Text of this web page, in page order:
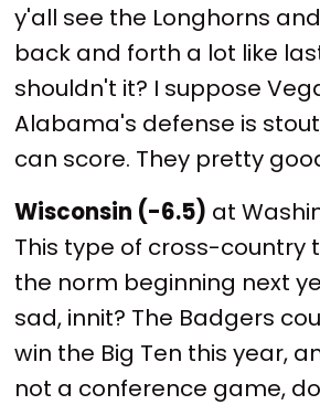
y'all see the Longhorns
back and forth a lot like
shouldn't it? I suppose
Alabama's defense is
can score. They pretty
Wisconsin (-6.5) at
This type of cross-country
the norm beginning next
sad, innit? The Badgers
win the Big Ten this year,
not a conference game,